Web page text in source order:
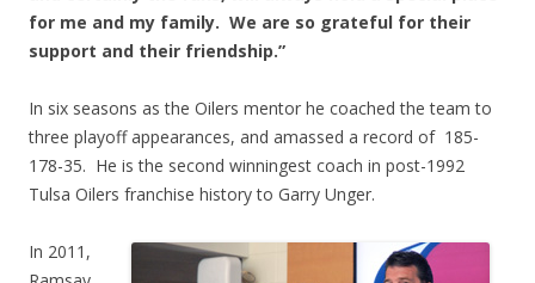
for me and my family. We are so grateful for their
support and their friendship.”
In six seasons as the Oilers mentor he coached the team to
three playoff appearances, and amassed a record of 185-
178-35. He is the second winningest coach in post-1992
Tulsa Oilers franchise history to Garry Unger.
In 2011,